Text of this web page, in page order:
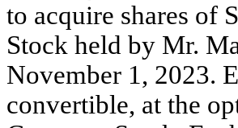
to acquire shares of
Stock held by Mr.
November 1, 2023.
convertible, at the